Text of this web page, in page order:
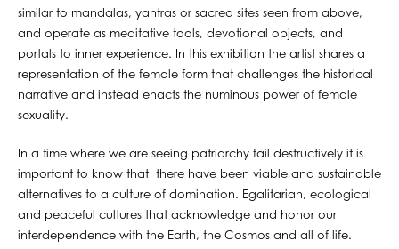
similar to mandalas, yantras or sacred sites seen from above,
and operate as meditative tools, devotional objects, and
portals to inner experience. In this exhibition the artist shares a
representation of the female form that challenges the historical
narrative and instead enacts the numinous power of female
sexuality.
In a time where we are seeing patriarchy fail destructively it is
important to know that there have been viable and sustainable
alternatives to a culture of domination. Egalitarian, ecological
and peaceful cultures that acknowledge and honor our
interdependence with the Earth, the Cosmos and all of life.